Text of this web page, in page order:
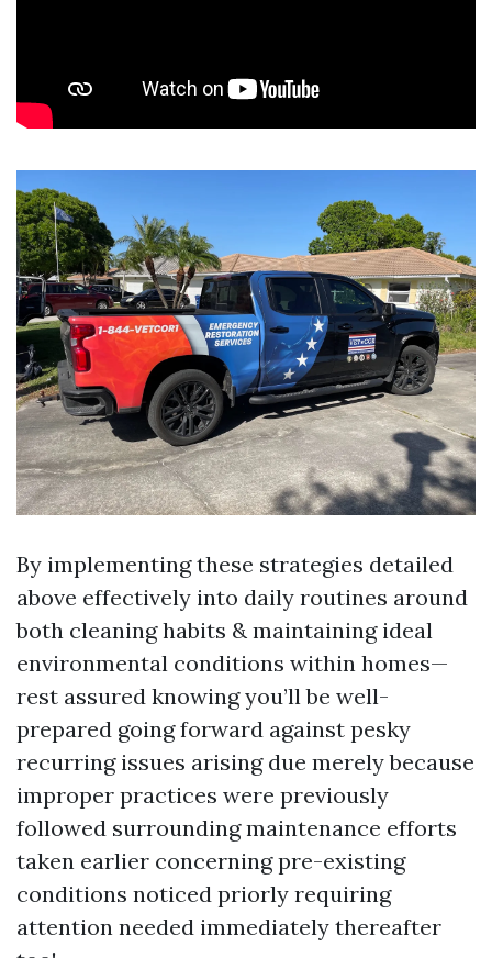
By implementing these strategies detailed
above effectively into daily routines around
both cleaning habits & maintaining ideal
environmental conditions within homes—
rest assured knowing you’ll be well-
prepared going forward against pesky
recurring issues arising due merely because
improper practices were previously
followed surrounding maintenance efforts
taken earlier concerning pre-existing
conditions noticed priorly requiring
attention needed immediately thereafter